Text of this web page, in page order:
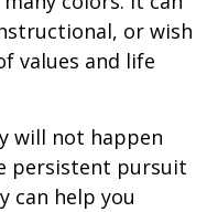
or wish
values and life
will not happen
persistent pursuit
can help you